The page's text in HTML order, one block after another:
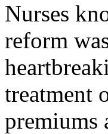
Nurses
reform
treatment
premiums